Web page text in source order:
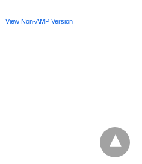
View Non-AMP Version